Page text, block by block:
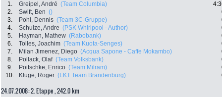
1. Greipel, André (Team Columbia)
2.
Swift, Ben ()
3.
Pohl, Dennis (Team 3C-Gruppe)
4.
Schulze, Andre (PSK Whirlpool - Author)
5.
Hayman, Mathew (Rabobank)
6.
Tolles, Joachim (Team Kuota-Senges)
7.
Milan Jimenez, Diego (Acqua Sapone - Caffe Mokambo)
8.
Pollack, Olaf (Team Volksbank)
9.
Poitschke, Enrico (Team Milram)
10.
Kluge, Roger (LKT Team Brandenburg)
24.07.2008: 2. Etappe , 242.0 km